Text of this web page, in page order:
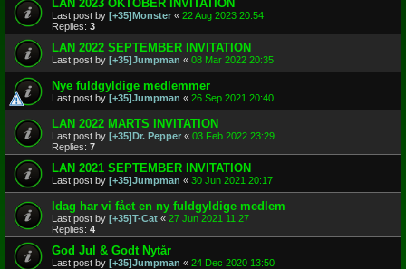
LAN 2023 OKTOBER INVITATION
Last post by [+35]Monster « 22 Aug 2023 20:54
Replies: 3
LAN 2022 SEPTEMBER INVITATION
Last post by [+35]Jumpman « 08 Mar 2022 20:35
Nye fuldgyldige medlemmer
Last post by [+35]Jumpman « 26 Sep 2021 20:40
LAN 2022 MARTS INVITATION
Last post by [+35]Dr. Pepper « 03 Feb 2022 23:29
Replies: 7
LAN 2021 SEPTEMBER INVITATION
Last post by [+35]Jumpman « 30 Jun 2021 20:17
Idag har vi fået en ny fuldgyldige medlem
Last post by [+35]T-Cat « 27 Jun 2021 11:27
Replies: 4
God Jul & Godt Nytår
Last post by [+35]Jumpman « 24 Dec 2020 13:50